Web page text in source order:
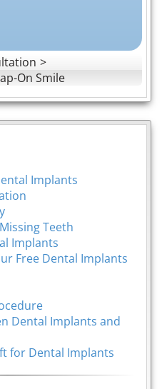
On Smile
Implants
Teeth
Implants
Free Dental Implants
Dental Implants and
for Dental Implants